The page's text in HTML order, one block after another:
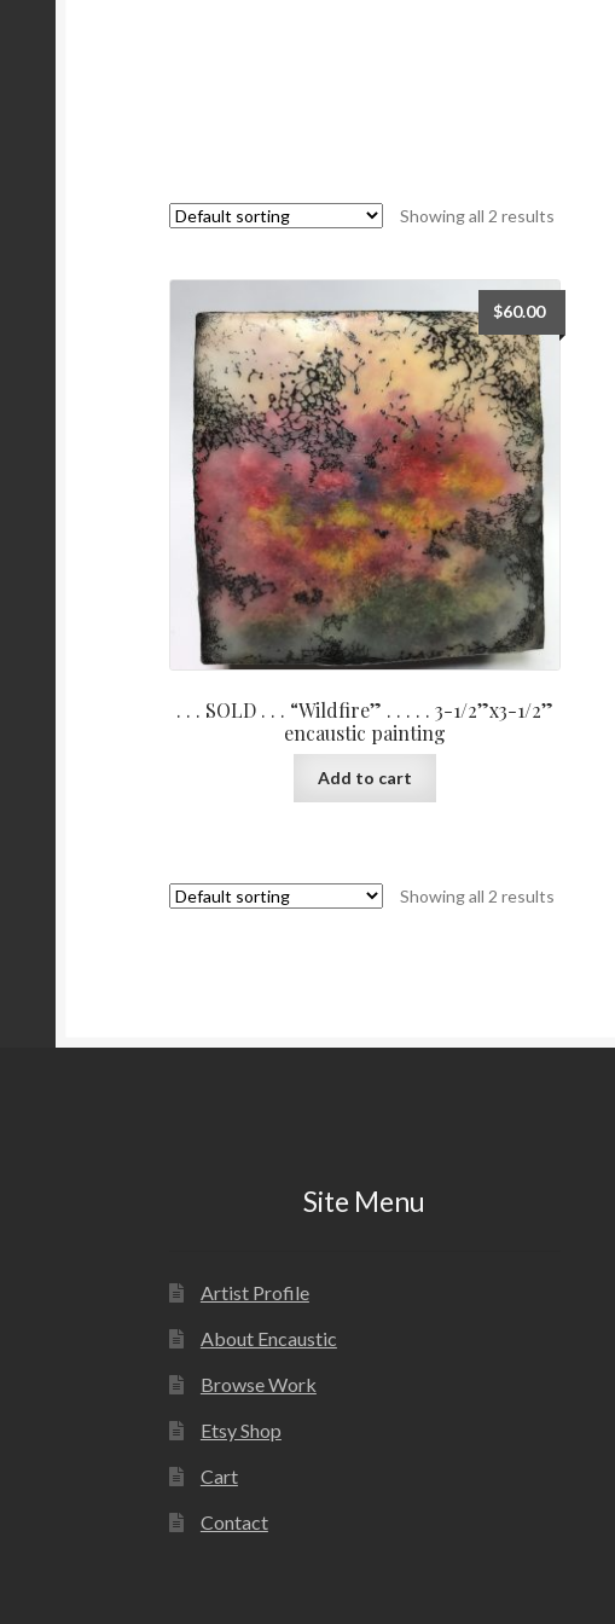
Showing all 2 results
. . . SOLD . . . “Wildfire” . . . . . 3-1/2”x3-1/2”
encaustic painting
$60.00
Add to cart
Showing all 2 results
Site Menu
Artist Profile
About Encaustic
Browse Work
Etsy Shop
Cart
Contact